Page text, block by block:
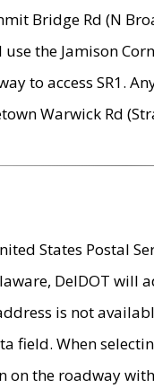
Bridge Rd (N
the Jamison
to access SR1.
Warwick Rd
States Postal
DelDOT will
is not
field. When
the roadway